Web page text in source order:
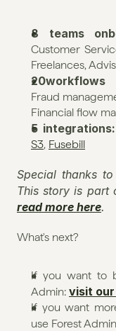
8 teams
Customer
Freelances,
20workflows
Fraud
Financial flow
5 integrations:
S3, Fusebill
Special thanks
read more here.
What's next?
If you want to
Admin: visit
If you want
use Forest